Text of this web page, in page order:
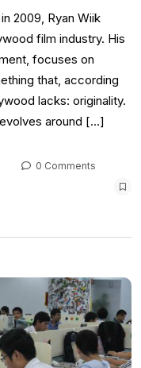
2009, Ryan Wiik
film industry. His
focuses on
that, according
lacks: originality.
around […]
0 Comments